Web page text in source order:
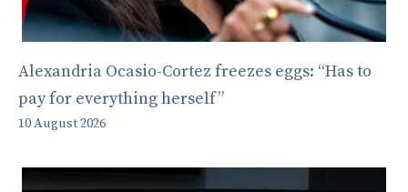
Alexandria Ocasio-Cortez freezes eggs: “Has to
pay for everything herself”
10 August 2026